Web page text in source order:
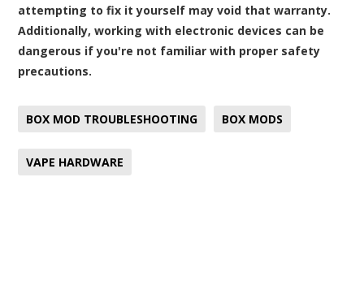
attempting to fix it yourself may void that warranty.
Additionally, working with electronic devices can be
dangerous if you're not familiar with proper safety
precautions.
BOX MOD TROUBLESHOOTING BOX MODS
VAPE HARDWARE